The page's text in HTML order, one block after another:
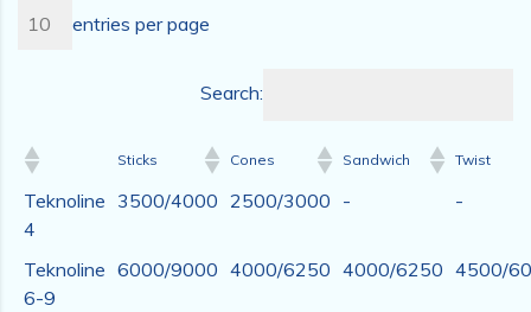
entries per page
Search:
Sticks Cones Sandwich Twist
Teknoline
4
3500/4000 2500/3000 - -
Teknoline
6-9
6000/9000 4000/6250 4000/6250 4500/